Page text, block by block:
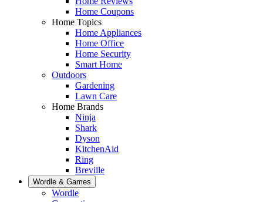
Home Coupons
Home Topics
Home Appliances
Home Office
Home Security
Smart Home
Outdoors
Gardening
Lawn Care
Home Brands
Ninja
Shark
Dyson
KitchenAid
Ring
Breville
Wordle & Games
Wordle